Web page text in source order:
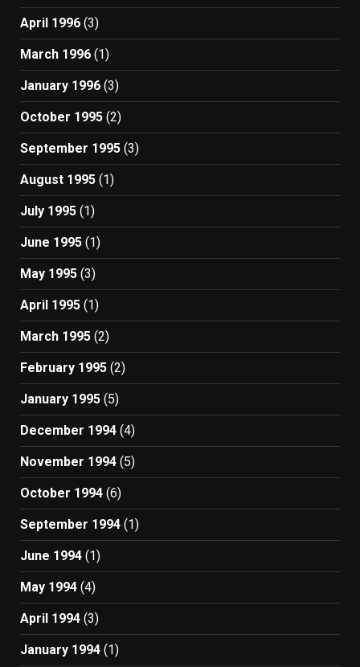
April 1996 (3)
March 1996 (1)
January 1996 (3)
October 1995 (2)
September 1995 (3)
August 1995 (1)
July 1995 (1)
June 1995 (1)
May 1995 (3)
April 1995 (1)
March 1995 (2)
February 1995 (2)
January 1995 (5)
December 1994 (4)
November 1994 (5)
October 1994 (6)
September 1994 (1)
June 1994 (1)
May 1994 (4)
April 1994 (3)
January 1994 (1)